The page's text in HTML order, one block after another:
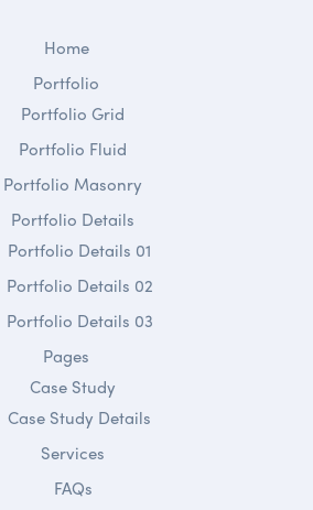
Home
Portfolio
Portfolio Grid
Portfolio Fluid
Portfolio Masonry
Portfolio Details
Portfolio Details 01
Portfolio Details 02
Portfolio Details 03
Pages
Case Study
Case Study Details
Services
FAQs